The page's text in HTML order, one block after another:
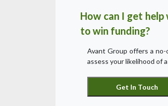
How can I get
to win funding?
Avant Group offers a
assess your likelihood of